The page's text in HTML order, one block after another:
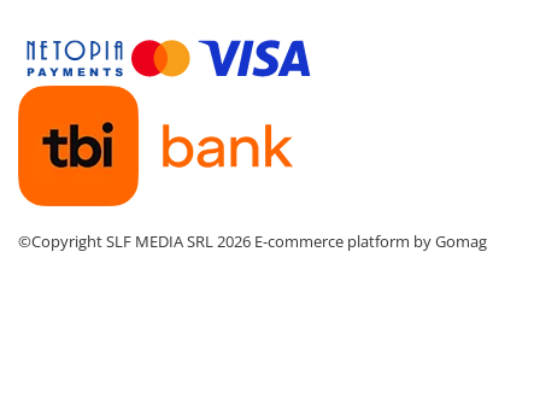
©Copyright SLF MEDIA SRL 2026 E-commerce platform by Gomag